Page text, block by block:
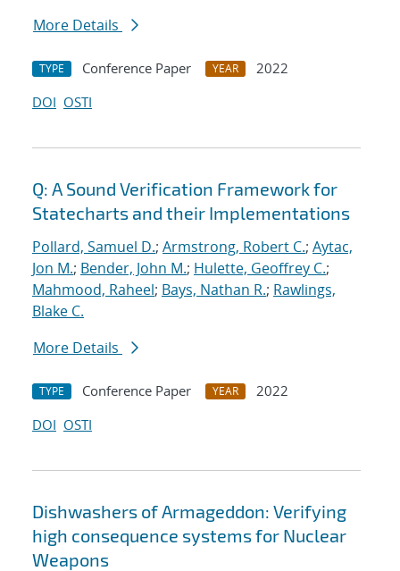
More Details
TYPE Conference Paper YEAR
2022
DOI OSTI
Q: A Sound Verification Framework for
Statecharts and their Implementations
Pollard, Samuel D.; Armstrong, Robert C.; Aytac,
Jon M.; Bender, John M.; Hulette, Geoffrey C.;
Mahmood, Raheel; Bays, Nathan R.; Rawlings,
Blake C.
More Details
TYPE Conference Paper YEAR
2022
DOI OSTI
Dishwashers of Armageddon: Verifying
high consequence systems for Nuclear
Weapons